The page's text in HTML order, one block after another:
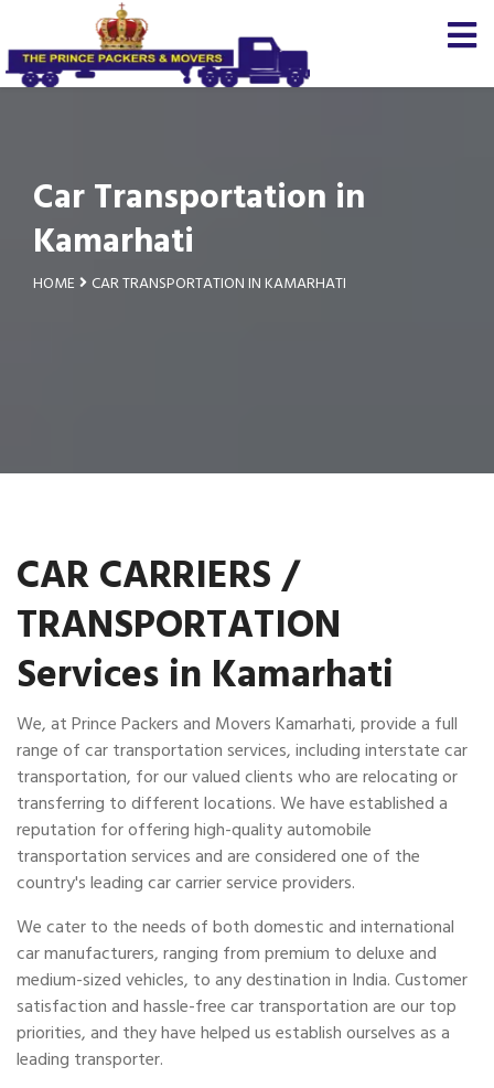
Car Transportation in
Kamarhati
HOME CAR TRANSPORTATION IN KAMARHATI
CAR CARRIERS /
TRANSPORTATION
Services in Kamarhati
We, at Prince Packers and Movers Kamarhati, provide a full
range of car transportation services, including interstate car
transportation, for our valued clients who are relocating or
transferring to different locations. We have established a
reputation for offering high-quality automobile
transportation services and are considered one of the
country's leading car carrier service providers.
We cater to the needs of both domestic and international
car manufacturers, ranging from premium to deluxe and
medium-sized vehicles, to any destination in India. Customer
satisfaction and hassle-free car transportation are our top
priorities, and they have helped us establish ourselves as a
leading transporter.